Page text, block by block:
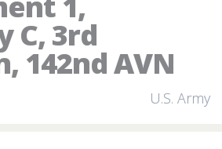
C, 3rd
142nd AVN
U.S. Army